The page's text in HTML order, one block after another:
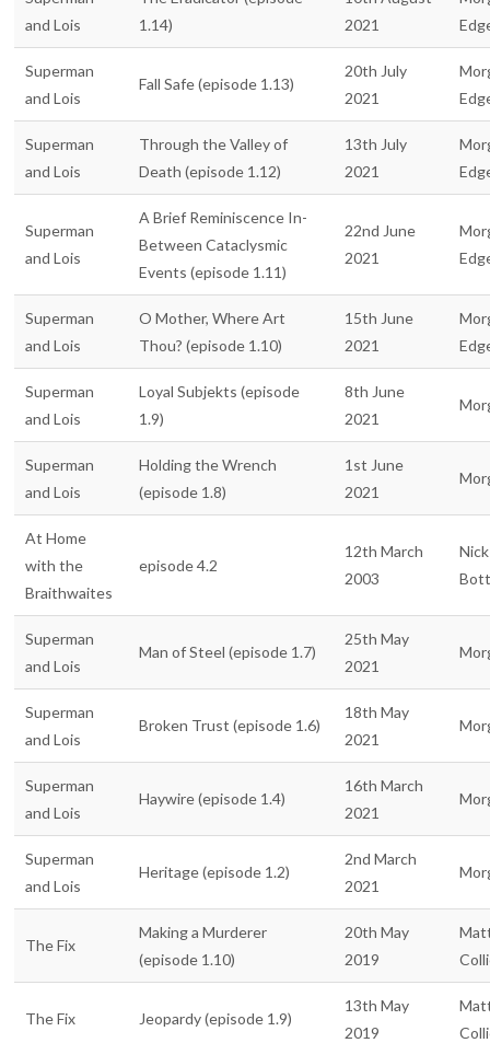
and Lois
1.14)
2021
Superman
and Lois
Fall Safe (episode 1.13)
20th July
2021
Superman
and Lois
Through the Valley of
Death (episode 1.12)
13th July
2021
Superman
and Lois
A Brief Reminiscence In-
Between Cataclysmic
Events (episode 1.11)
22nd June
2021
Superman
and Lois
O Mother, Where Art
Thou? (episode 1.10)
15th June
2021
Superman
and Lois
Loyal Subjekts (episode
1.9)
8th June
2021
Superman
and Lois
Holding the Wrench
(episode 1.8)
1st June
2021
At Home
with the
Braithwaites
episode 4.2
12th March
2003
Nick
Superman
and Lois
Man of Steel (episode 1.7)
25th May
2021
Superman
and Lois
Broken Trust (episode 1.6)
18th May
2021
Superman
and Lois
Haywire (episode 1.4)
16th March
2021
Superman
and Lois
Heritage (episode 1.2)
2nd March
2021
The Fix
Making a Murderer
(episode 1.10)
20th May
2019
The Fix Jeopardy (episode 1.9)
13th May
2019